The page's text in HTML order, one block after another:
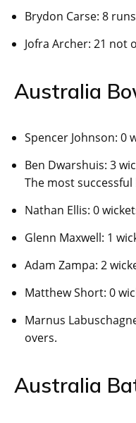
Brydon Carse: 8
Jofra Archer: 21 not
Australia
Spencer Johnson: 0
Ben Dwarshuis: 3
The most
Nathan Ellis: 0
Glenn Maxwell: 1
Adam Zampa: 2
Matthew Short: 0
Marnus
overs.
Australia